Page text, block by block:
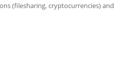
(filesharing, cryptocurrencies) and